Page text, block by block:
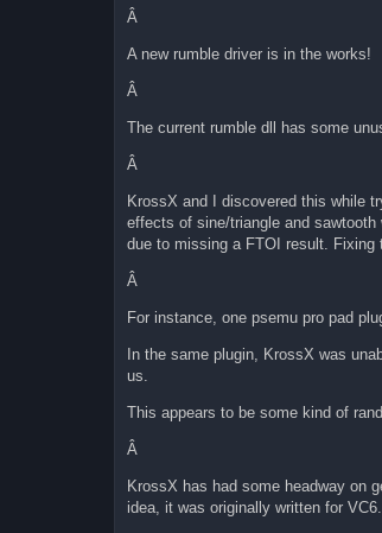
Â
A new rumble driver is in the works!
Â
The current rumble dll has some
Â
KrossX and I discovered this while
effects of sine/triangle and
due to missing a FTOI result. Fixing
Â
For instance, one psemu pro pad
In the same plugin, KrossX was
us.
This appears to be some kind of
Â
KrossX has had some headway on
idea, it was originally written for VC6.